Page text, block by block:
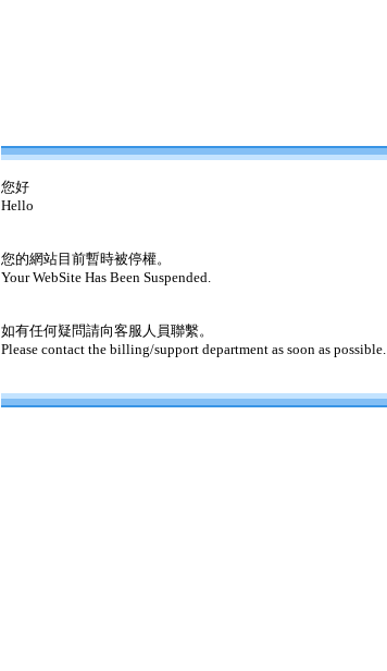
您好
Hello
您的網站目前暫時被停權。
Your WebSite Has Been Suspended.
如有任何疑問請向客服人員聯繫。
Please contact the billing/support department as soon as possible.